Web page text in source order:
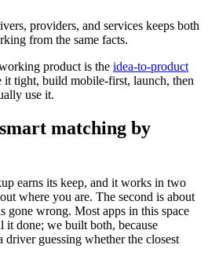
providers, and services keeps both
from the same facts.
product is the idea-to-product
it tight, build mobile-first, launch, then
use it.
matching by
earns its keep, and it works in two
where you are. The second is about
gone wrong. Most apps in this space
it done; we built both, because
guessing whether the closest